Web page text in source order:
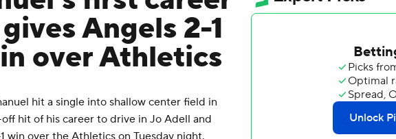
Angels 2-1
over Athletics
hit a single into shallow center field in
hit of his career to drive in Jo Adell and
win over the Athletics on Tuesday night.